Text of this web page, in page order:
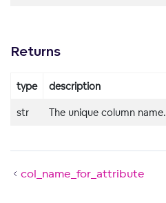
Returns
type description
str The unique column name.
col_name_for_attribute